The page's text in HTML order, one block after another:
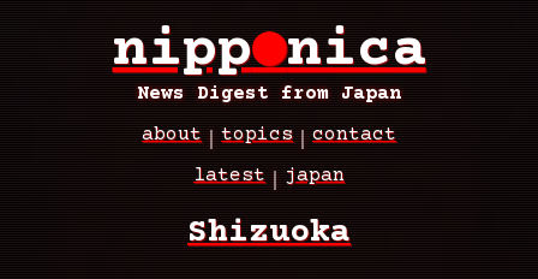
nipp●nica
News Digest from Japan
navigation
about topics contact
Breadcrumb
latest japan
Shizuoka